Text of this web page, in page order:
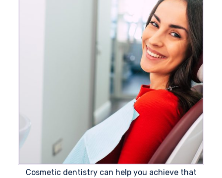
Cosmetic dentistry can help you achieve that